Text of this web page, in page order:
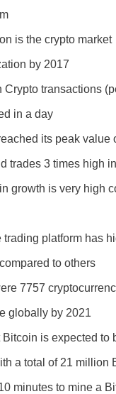
is the crypto market
by 2017
Crypto transactions
in a day
its peak value
trades 3 times high
growth is very high
trading platform has
to others
7757
globally by 2021
Bitcoin is expected to
a total of 21 million
minutes to mine a